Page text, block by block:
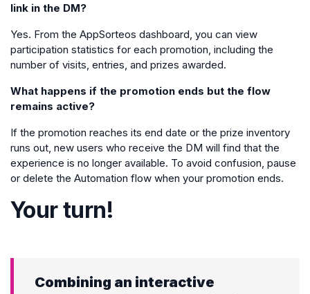
link in the DM?
Yes. From the AppSorteos dashboard, you can view
participation statistics for each promotion, including the
number of visits, entries, and prizes awarded.
What happens if the promotion ends but the flow
remains active?
If the promotion reaches its end date or the prize inventory
runs out, new users who receive the DM will find that the
experience is no longer available. To avoid confusion, pause
or delete the Automation flow when your promotion ends.
Your turn!
Combining an interactive